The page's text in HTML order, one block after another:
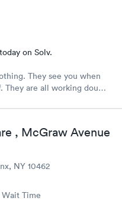
on Solv.
They see you when
are all working double
, McGraw Avenue
NY 10462
Time